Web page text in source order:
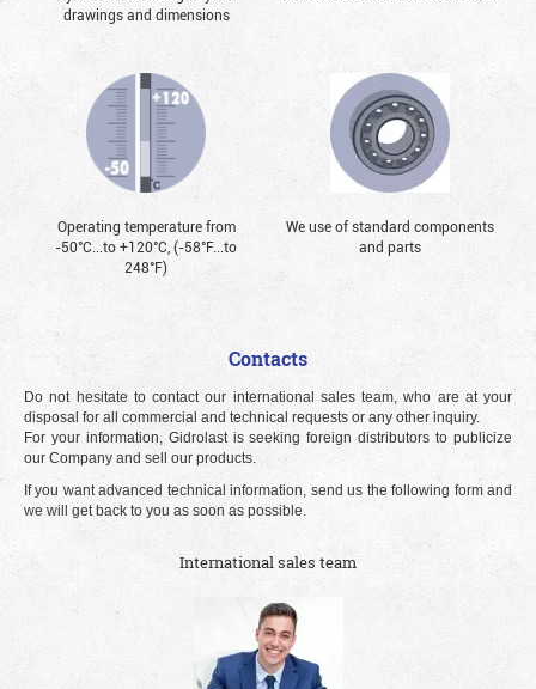
drawings and dimensions
Operating temperature from
-50°С...to +120°С, (-58°F...to
248°F)
We use of standard components
and parts
Contacts
Do not hesitate to contact our international sales team, who are at your
disposal for all commercial and technical requests or any other inquiry.
For your information, Gidrolast is seeking foreign distributors to publicize
our Company and sell our products.
If you want advanced technical information, send us the following form and
we will get back to you as soon as possible.
International sales team